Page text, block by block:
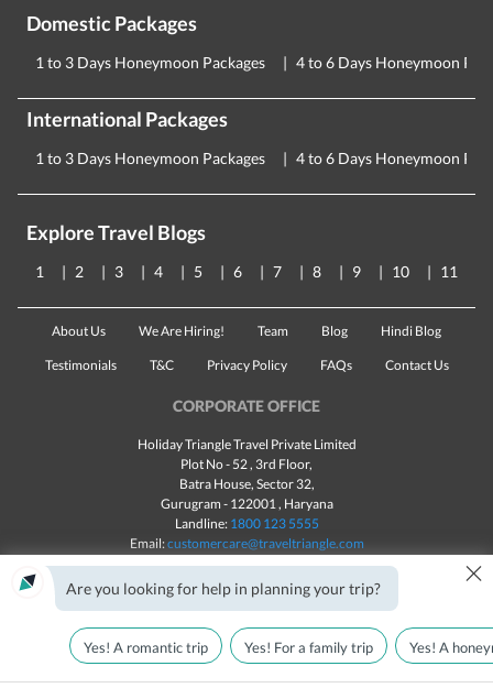
Domestic Packages
1 to 3 Days Honeymoon Packages 4 to 6 Days Honeymoon
International Packages
1 to 3 Days Honeymoon Packages 4 to 6 Days Honeymoon
Explore Travel Blogs
1 2 3 4 5 6 7 8 9 10 11
About Us We Are Hiring! Team Blog Hindi Blog
Testimonials T&C Privacy Policy FAQs Contact Us
CORPORATE OFFICE
Holiday Triangle Travel Private Limited
Plot No - 52 , 3rd Floor,
Batra House, Sector 32,
Gurugram - 122001, Haryana
Landline: 1800 123 5555
Email:customercare@traveltriangle.com
in India All rights reserved © 2025
Are you looking for help in planning your trip? ×
Yes! A romantic trip Yes! For a family trip Yes! A